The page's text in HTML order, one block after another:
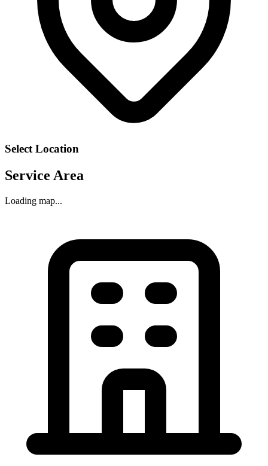
Select Location
Service Area
Loading map...